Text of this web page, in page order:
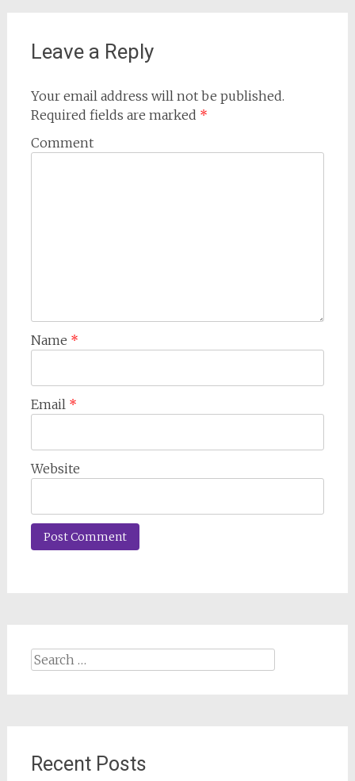
Leave a Reply
Your email address will not be published.
Required fields are marked *
Comment
Name *
Email *
Website
Search
Recent Posts